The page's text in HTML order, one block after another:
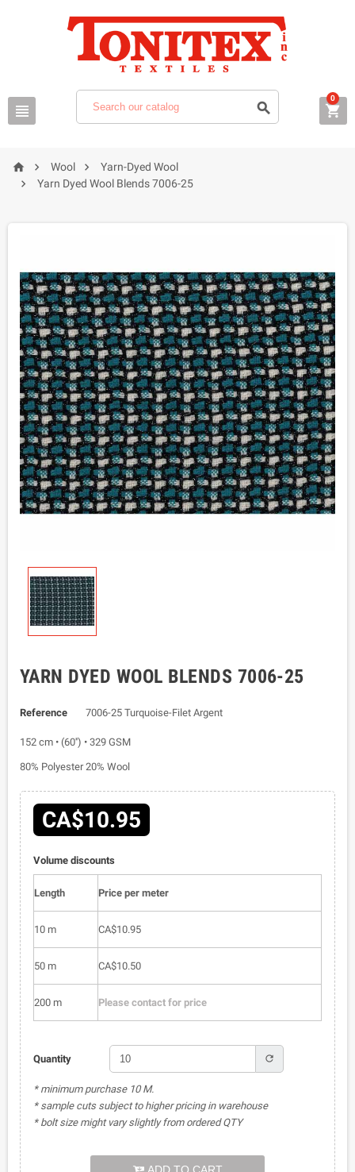
  
0
  Wool  Yarn-Dyed Wool
 Yarn Dyed Wool Blends 7006-25
YARN DYED WOOL BLENDS 7006-25
Reference 7006-25 Turquoise-Filet Argent
152 cm • (60'') • 329 GSM
80% Polyester 20% Wool
CA$10.95
Volume discounts
Length Price per meter
10 m CA$10.95
50 m CA$10.50
200 m Please contact for price
Quantity refresh
* minimum purchase 10 M.
* sample cuts subject to higher pricing in warehouse
* bolt size might vary slightly from ordered QTY